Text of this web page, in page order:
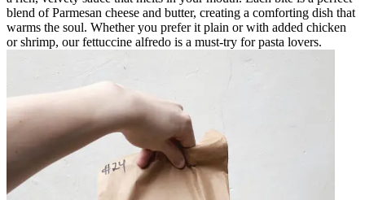
blend of Parmesan cheese and butter, creating a comforting dish that
warms the soul. Whether you prefer it plain or with added chicken
or shrimp, our fettuccine alfredo is a must-try for pasta lovers.